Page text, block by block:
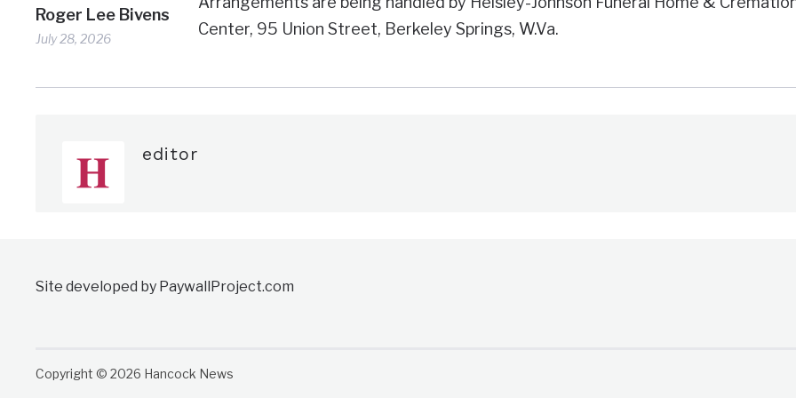
Roger Lee Bivens
July 28, 2026
Center, 95 Union Street, Berkeley Springs, W.Va.
editor
Site developed by PaywallProject.com
Copyright © 2026 Hancock News